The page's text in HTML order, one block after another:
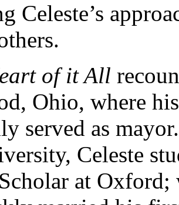
Celeste’s
of it All
Ohio, where
served as
Celeste
at